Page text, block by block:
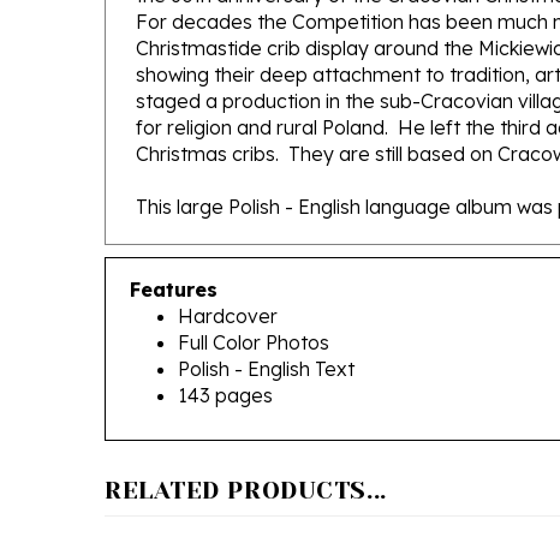
Christmastide crib display around the
showing their deep attachment to tradition,
staged a production in the sub-Cracovian
for religion and rural Poland. He left the third
Christmas cribs. They are still based on
This large Polish - English language album
Features
Hardcover
Full Color Photos
Polish - English Text
143 pages